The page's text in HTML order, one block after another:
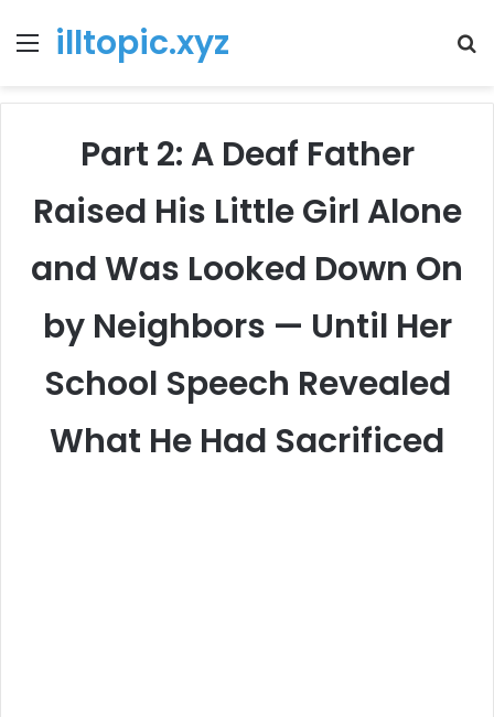
Menu
illtopic.xyz
Part 2: A Deaf Father
Raised His Little Girl Alone
and Was Looked Down On
by Neighbors — Until Her
School Speech Revealed
What He Had Sacrificed